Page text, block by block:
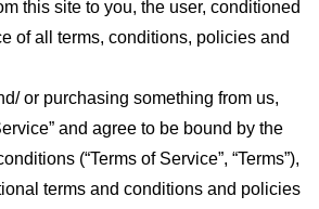
this site to you, the user, conditioned
of all terms, conditions, policies and
or purchasing something from us,
and agree to be bound by the
(“Terms of Service”, “Terms”),
terms and conditions and policies